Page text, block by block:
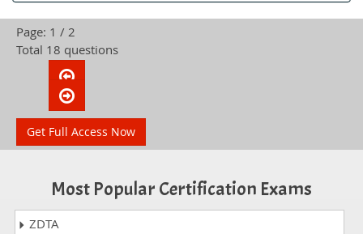
Page: 1 / 2
Total 18 questions
Get Full Access Now
Most Popular Certification Exams
ZDTA